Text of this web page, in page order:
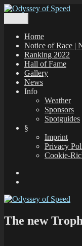
Zum
springen
Odyssey of Speed
The Odyssey of Speed
Greece, which are
Home
Notice of Race |
Ranking 2022
Hall of Fame
Gallery
News
Info
Weather
Sponsors
Spotguides
§
Imprint
Privacy
Cookie-
The new